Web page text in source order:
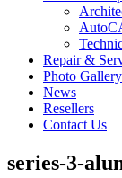
Repair &
Photo Gallery
News
Resellers
Contact Us
series-3-